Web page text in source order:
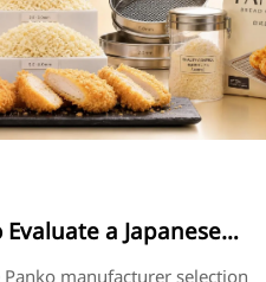
Evaluate a Japanese
Manufacturer for
Panko manufacturer selection